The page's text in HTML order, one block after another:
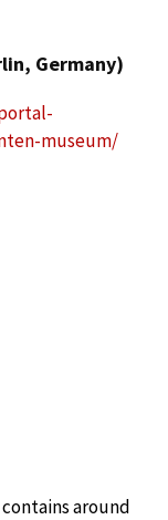
Germany)
museum/
around